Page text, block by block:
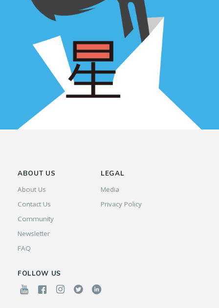
ABOUT US
About Us
Contact Us
Community
Newsletter
FAQ
LEGAL
Media
Privacy Policy
FOLLOW US